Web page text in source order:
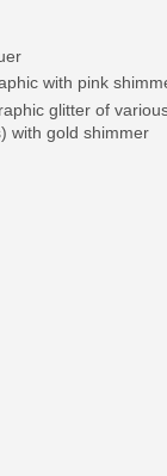
with pink
glitter of
with gold shimmer